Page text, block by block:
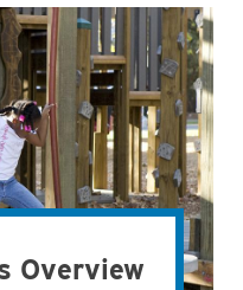
Overview